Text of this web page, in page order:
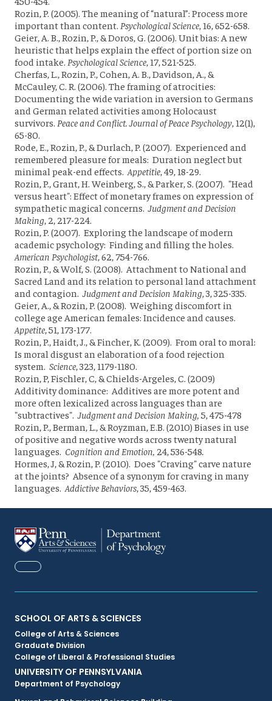
Rozin, P. (2005). The meaning of “natural”: Process more
important than content. Psychological Science , 16, 652-658.
Geier, A. B., Rozin, P., & Doros, G. (2006). Unit bias: A new
heuristic that helps explain the effect of portion size on
food intake. Psychological Science , 17, 521-525.
Cherfas, L., Rozin, P., Cohen, A. B., Davidson, A., &
McCauley, C. R. (2006). The framing of atrocities:
Documenting the wide variation in aversion to Germans
and German related activities among Holocaust
survivors. Peace and Conflict. Journal of Peace Psychology , 12(1),
65-80.
Rode, E., Rozin, P., & Durlach, P. (2007). Experienced and
remembered pleasure for meals: Duration neglect but
minimal peak-end effects. Appetitie , 49, 18-29.
Rozin, P., Grant, H. Weinberg, S., & Parker, S. (2007). "Head
versus heart": Effect of monetary frames on expression of
sympathetic magical concerns.Judgment and Decision
Making , 2, 217-224.
Rozin, P. (2007). Exploring the landscape of modern
academic psychology: Finding and filling the holes.
American Psychologist, 62, 754-766.
Rozin, P., & Wolf, S. (2008). Attachment to National and
Sacred Land and its relation to personal land attachment
and contagion.Judgment and Decision Making , 3, 325-335.
Geier, A., & Rozin, P. (2008). Weighing discomfort in
college age American females: Incidence and causes.
Appetite , 51, 173-177.
Rozin, P., Haidt, J., & Fincher, K. (2009). From oral to moral:
Is moral disgust an elaboration of a food rejection
system. Science , 323, 1179-1180.
Rozin, P, Fischler, C, & Chields-Argeles, C. (2009)
Additivity dominance: Additives are more potent and
more often lexicalized across languages than are
"subtractives".Judgment and Decision Making, 5, 475-478
Rozin, P., Berman, L., & Royzman, E.B. (2010) Biases in use
of positive and negative words across twenty natural
languages. Cognition and Emotion, 24, 536-548
Hormes, J, & Rozin, P. (2010). Does "Craving" carve nature
at the joints? Absence of a synonym for craving in many
languages. Addictive Behaviors , 35, 459-463.
FACEBOOK
Primary
Footer
Menu
SCHOOL OF ARTS & SCIENCES
College of Arts & Sciences
Graduate Division
College of Liberal & Professional Studies
UNIVERSITY OF PENNSYLVANIA
Department of Psychology